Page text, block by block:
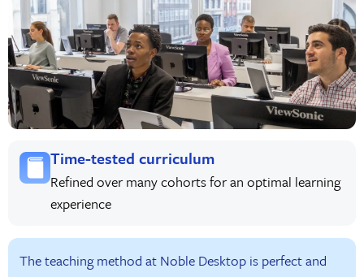
Time-tested curriculum
Refined over many cohorts for an optimal learning
experience
The teaching method at Noble Desktop is perfect and